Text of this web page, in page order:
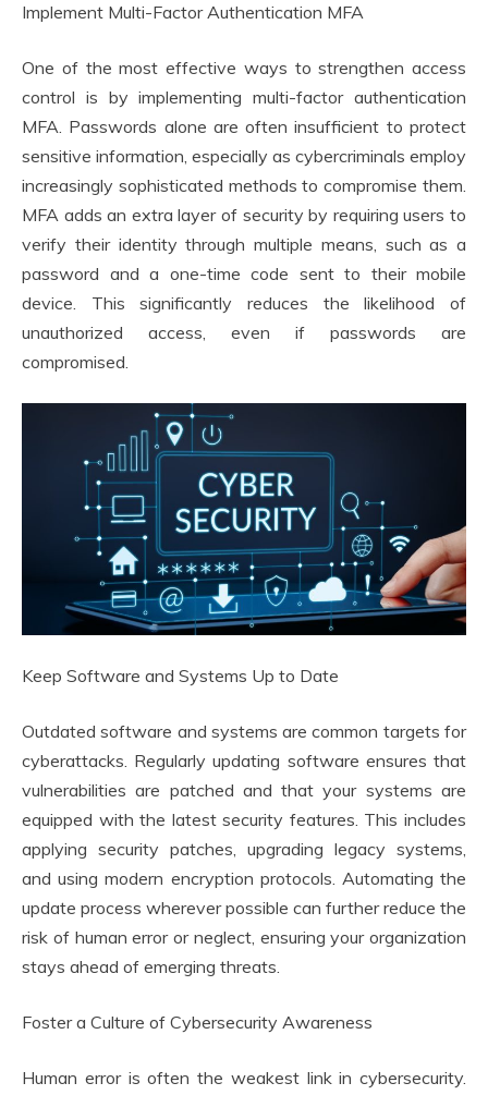
Implement Multi-Factor Authentication MFA
One of the most effective ways to strengthen access
control is by implementing multi-factor authentication
MFA. Passwords alone are often insufficient to protect
sensitive information, especially as cybercriminals employ
increasingly sophisticated methods to compromise them.
MFA adds an extra layer of security by requiring users to
verify their identity through multiple means, such as a
password and a one-time code sent to their mobile
device. This significantly reduces the likelihood of
unauthorized access, even if passwords are
compromised.
Keep Software and Systems Up to Date
Outdated software and systems are common targets for
cyberattacks. Regularly updating software ensures that
vulnerabilities are patched and that your systems are
equipped with the latest security features. This includes
applying security patches, upgrading legacy systems,
and using modern encryption protocols. Automating the
update process wherever possible can further reduce the
risk of human error or neglect, ensuring your organization
stays ahead of emerging threats.
Foster a Culture of Cybersecurity Awareness
Human error is often the weakest link in cybersecurity.